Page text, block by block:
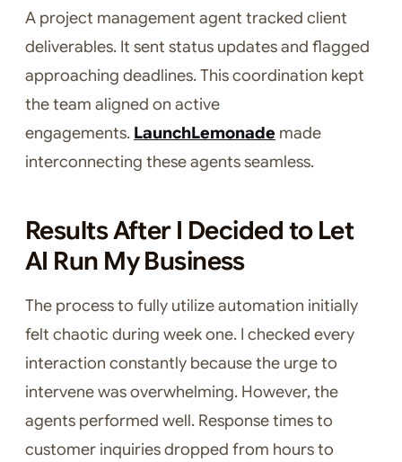
A project management agent tracked client
deliverables. It sent status updates and flagged
approaching deadlines. This coordination kept
the team aligned on active
engagements. LaunchLemonade made
interconnecting these agents seamless.
Results After I Decided to Let
AI Run My Business
The process to fully utilize automation initially
felt chaotic during week one. I checked every
interaction constantly because the urge to
intervene was overwhelming. However, the
agents performed well. Response times to
customer inquiries dropped from hours to